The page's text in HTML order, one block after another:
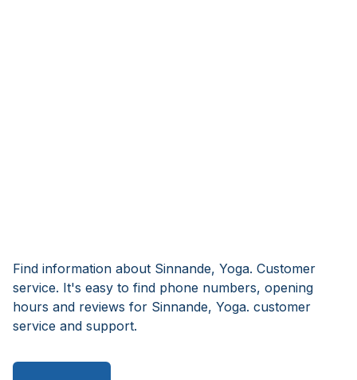
Find information about Sinnande, Yoga. Customer
service. It's easy to find phone numbers, opening
hours and reviews for Sinnande, Yoga. customer
service and support.